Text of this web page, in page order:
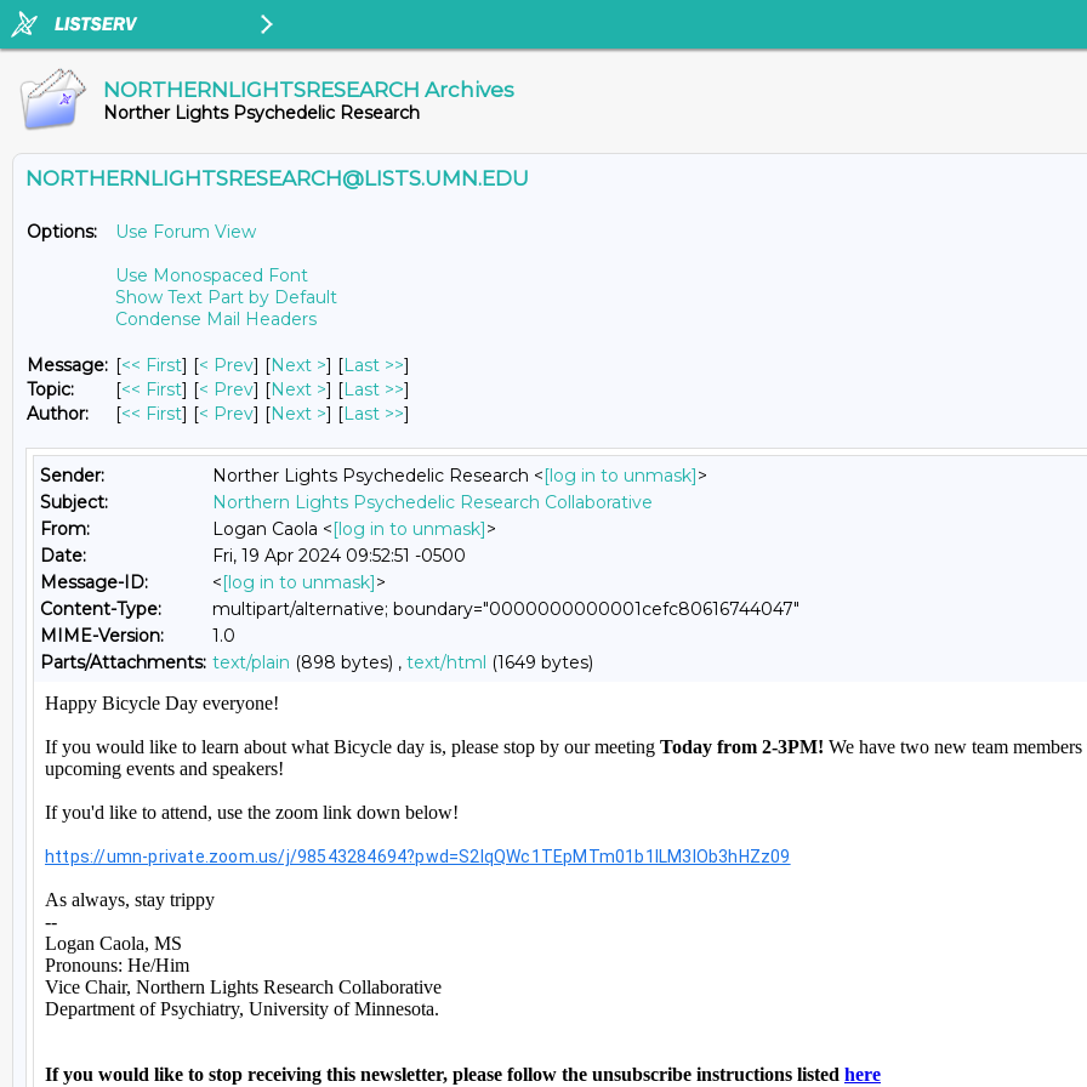
NORTHERNLIGHTSRESEARCH Archives
Norther Lights Psychedelic Research
NORTHERNLIGHTSRESEARCH@LISTS.UMN.EDU
Options:
Use Forum View
Use Monospaced Font
Show Text Part by Default
Condense Mail Headers
Message: [<< First] [< Prev] [Next >] [Last >>]
Topic:
[<< First] [< Prev] [Next >] [Last >>]
Author:
[<< First] [< Prev] [Next >] [Last >>]
Sender: Norther Lights Psychedelic Research <[log in to unmask]>
Subject:
Northern Lights Psychedelic Research Collaborative
From:
Logan Caola <[log in to unmask]>
Date:
Fri, 19 Apr 2024 09:52:51 -0500
Message-ID:
<[log in to unmask]>
Content-Type:
multipart/alternative; boundary="0000000000001cefc80616744047"
MIME-Version:
1.0
Parts/Attachments: text/plain (898 bytes) , text/html (1649 bytes)